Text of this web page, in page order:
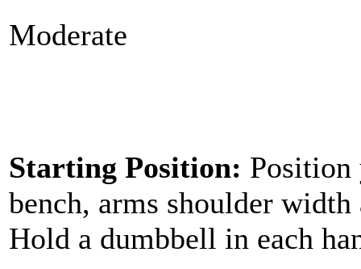
Moderate
Starting Position: Position
bench, arms shoulder
Hold a dumbbell in each